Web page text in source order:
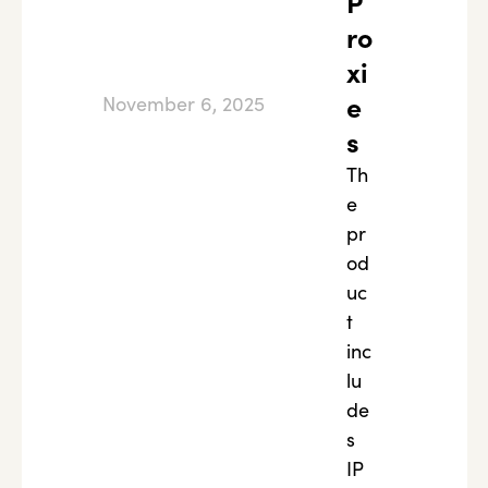
November 6, 2025
ro
xi
e
s
Th
e
pr
od
uc
t
inc
lu
de
s
IP